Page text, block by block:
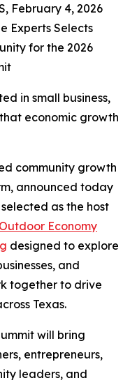
February 4, 2026
Experts Selects
for the 2026
in small business,
economic growth
community growth
announced today
as the host
Economy
designed to explore
and
together to drive
Texas.
will bring
entrepreneurs,
leaders, and